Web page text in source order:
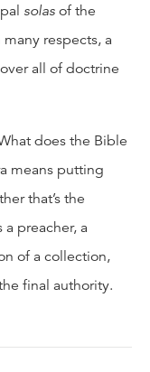
solas of the
respects, a
all of doctrine
does the Bible
means putting
that’s the
preacher, a
of a collection,
final authority.